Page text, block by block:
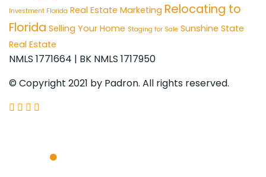
Investment Florida Real Estate Marketing Relocating to
Florida Selling Your Home Staging for Sale Sunshine State
Real Estate
NMLS 1771664 | BK NMLS 1717950
© Copyright 2021 by Padron. All rights reserved.